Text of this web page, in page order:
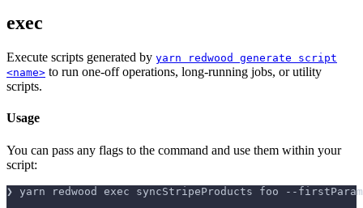
exec
Execute scripts generated by yarn redwood generate script
<name> to run one-off operations, long-running jobs, or utility
scripts.
Usage
You can pass any flags to the command and use them within your
script:
❯ yarn redwood exec syncStripeProducts foo --